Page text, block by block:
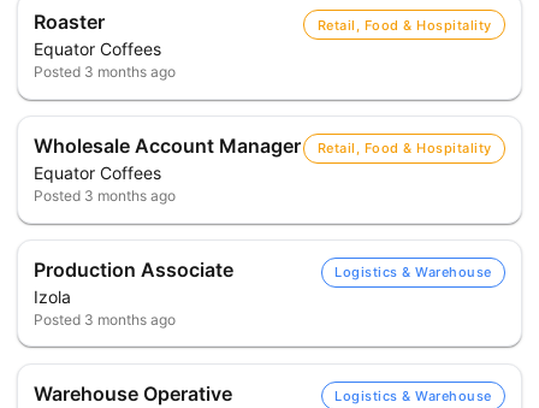
Roaster
Equator Coffees
Retail, Food & Hospitality
Posted 3 months ago
Wholesale Account Manager
Equator Coffees
Retail, Food & Hospitality
Posted 3 months ago
Production Associate
Izola
Logistics & Warehouse
Posted 3 months ago
Warehouse Operative Logistics & Warehouse